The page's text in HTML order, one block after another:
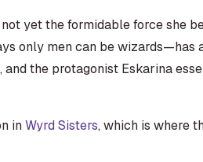
yet the formidable force she
only men can be wizards—has
the protagonist Eskarina
inWyrd Sisters, which is where